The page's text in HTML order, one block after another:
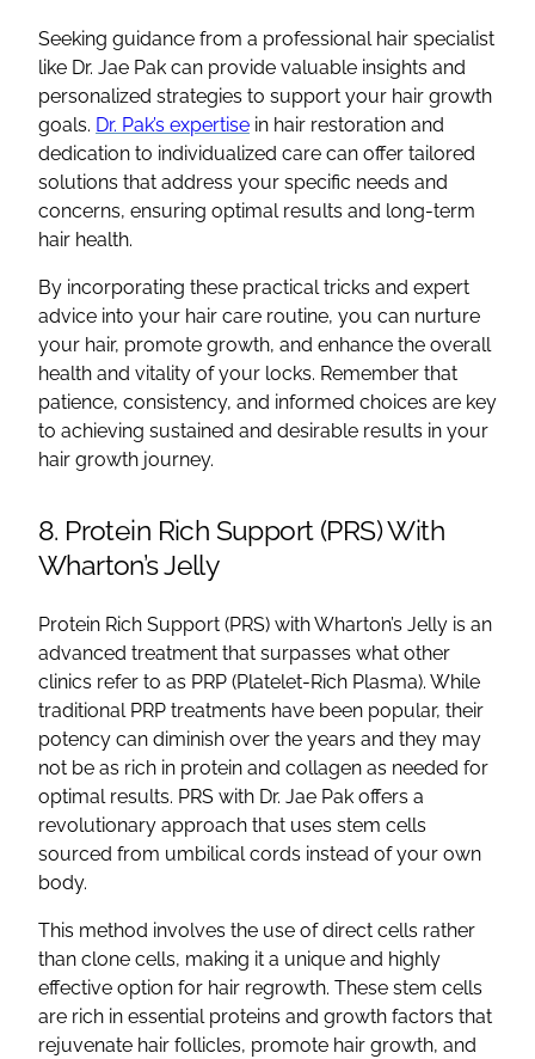
Seeking guidance from a professional hair specialist
like Dr. Jae Pak can provide valuable insights and
personalized strategies to support your hair growth
goals. Dr. Pak’s expertise in hair restoration and
dedication to individualized care can offer tailored
solutions that address your specific needs and
concerns, ensuring optimal results and long-term
hair health.
By incorporating these practical tricks and expert
advice into your hair care routine, you can nurture
your hair, promote growth, and enhance the overall
health and vitality of your locks. Remember that
patience, consistency, and informed choices are key
to achieving sustained and desirable results in your
hair growth journey.
8. Protein Rich Support (PRS) With
Wharton’s Jelly
Protein Rich Support (PRS) with Wharton’s Jelly is an
advanced treatment that surpasses what other
clinics refer to as PRP (Platelet-Rich Plasma). While
traditional PRP treatments have been popular, their
potency can diminish over the years and they may
not be as rich in protein and collagen as needed for
optimal results. PRS with Dr. Jae Pak offers a
revolutionary approach that uses stem cells
sourced from umbilical cords instead of your own
body.
This method involves the use of direct cells rather
than clone cells, making it a unique and highly
effective option for hair regrowth. These stem cells
are rich in essential proteins and growth factors that
rejuvenate hair follicles, promote hair growth, and